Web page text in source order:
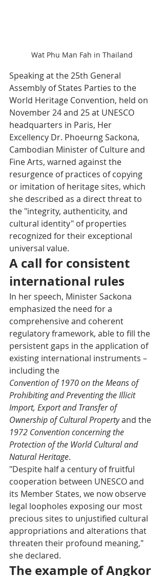
Wat Phu Man Fah in Thailand
Speaking at the 25th General
Assembly of States Parties to the
World Heritage Convention, held on
November 24 and 25 at UNESCO
headquarters in Paris, Her
Excellency Dr. Phoeurng Sackona,
Cambodian Minister of Culture and
Fine Arts, warned against the
resurgence of practices of copying
or imitation of heritage sites, which
she described as a direct threat to
the "integrity, authenticity, and
cultural identity" of properties
recognized for their exceptional
universal value.
A call for consistent
international rules
In her speech, Minister Sackona
emphasized the need for a
comprehensive and coherent
regulatory framework, able to fill the
persistent gaps in the application of
existing international instruments –
including the
Convention of 1970 on the Means of
Prohibiting and Preventing the Illicit
Import, Export and Transfer of
Ownership of Cultural Property and the
1972 Convention concerning the
Protection of the World Cultural and
Natural Heritage.
"Despite half a century of fruitful
cooperation between UNESCO and
its Member States, we now observe
legal loopholes exposing our most
precious sites to unjustified cultural
appropriations and alterations that
threaten their profound meaning,"
she declared.
The example of Angkor